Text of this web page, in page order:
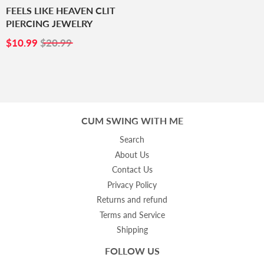
FEELS LIKE HEAVEN CLIT
PIERCING JEWELRY
SALE
$10.99 $10.99
$20.99
CUM SWING WITH ME
Search
About Us
Contact Us
Privacy Policy
Returns and refund
Terms and Service
Shipping
FOLLOW US